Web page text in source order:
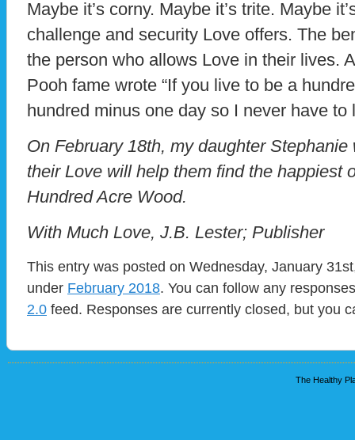
Maybe it’s corny. Maybe it’s trite. Maybe
challenge and security Love offers. The
the person who allows Love in their lives.
Pooh fame wrote “If you live to be a
hundred minus one day so I never have to
On February 18th, my daughter
their Love will help them find the happiest
Hundred Acre Wood.
With Much Love, J.B. Lester; Publisher
This entry was posted on Wednesday, January
under February 2018. You can follow any
2.0 feed. Responses are currently closed, but you
The Healthy